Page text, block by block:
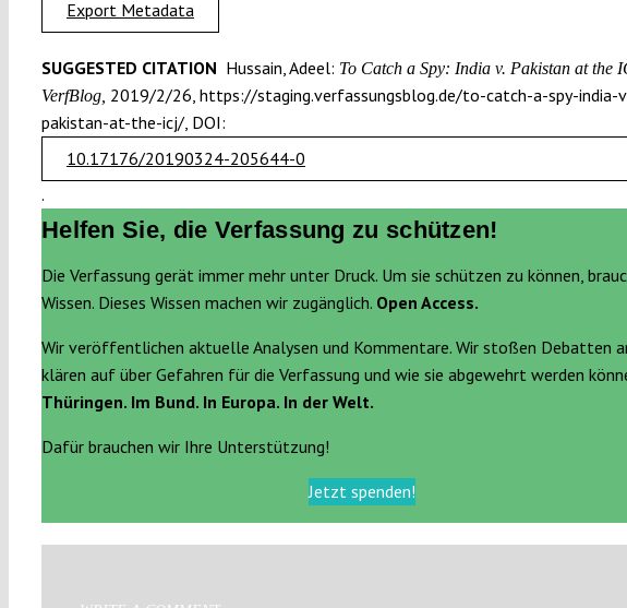
Export Metadata
SUGGESTED CITATION Hussain, Adeel: To Catch a Spy: India v. Pakistan at the
VerfBlog, 2019/2/26, https://staging.verfassungsblog.de/to-catch-a-spy-india-
pakistan-at-the-icj/, DOI:
10.17176/20190324-205644-0
.
Helfen Sie, die Verfassung zu schützen!
Die Verfassung gerät immer mehr unter Druck. Um sie schützen zu können,
Wissen. Dieses Wissen machen wir zugänglich. Open Access.
Wir veröffentlichen aktuelle Analysen und Kommentare. Wir stoßen Debatten
klären auf über Gefahren für die Verfassung und wie sie abgewehrt werden
Thüringen. Im Bund. In Europa. In der Welt.
Dafür brauchen wir Ihre Unterstützung!
Jetzt spenden!